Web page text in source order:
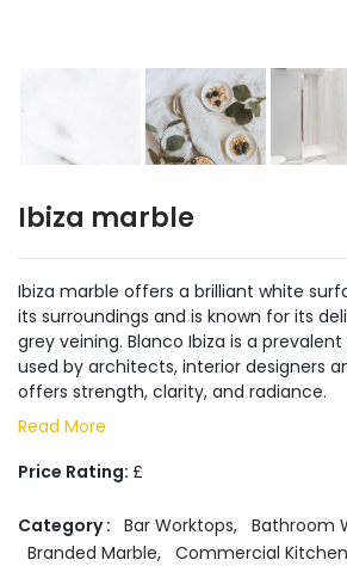
Ibiza marble
Ibiza marble offers a brilliant white
its surroundings and is known for its
grey veining. Blanco Ibiza is a
used by architects, interior designers
offers strength, clarity, and radiance.
Read More
Price Rating: £
Category : Bar Worktops, Bathroom
Branded Marble, Commercial